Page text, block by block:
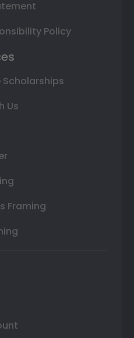
Policy
Scholarships
Us
Framing